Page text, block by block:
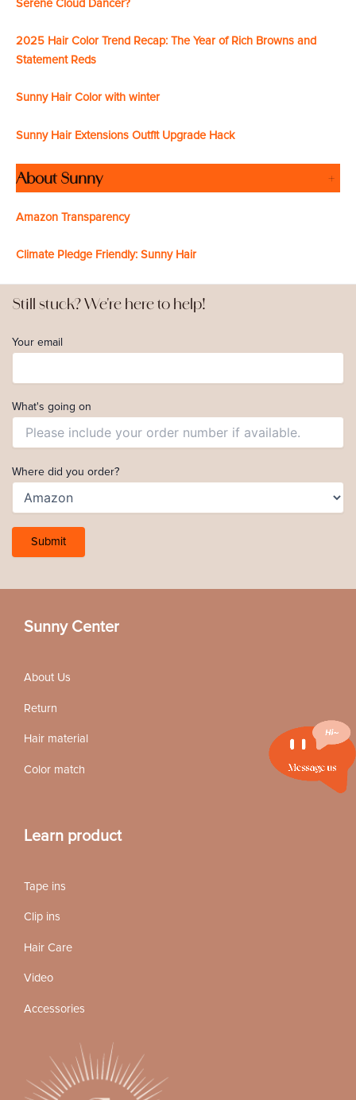
Serene Cloud Dancer?
2025 Hair Color Trend Recap: The Year of Rich Browns and
Statement Reds
Sunny Hair Color with winter
Sunny Hair Extensions Outfit Upgrade Hack
About Sunny +
Amazon Transparency
Climate Pledge Friendly: Sunny Hair
Still stuck? We're here to help!
Your email
What's going on
Where did you order?
Sunny Center
About Us
Return
Hair material
Color match
Learn product
Tape ins
Clip ins
Hair Care
Video
Accessories